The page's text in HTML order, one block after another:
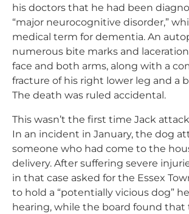
his doctors that he had been
“major neurocognitive disorder,”
medical term for dementia. An
numerous bite marks and
face and both arms, along with a
fracture of his right lower leg and a
The death was ruled accidental.
This wasn’t the first time Jack
In an incident in January, the dog
someone who had come to the
delivery. After suffering severe
in that case asked for the Essex
to hold a “potentially vicious dog”
hearing, while the board found that